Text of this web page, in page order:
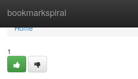
bookmarkspiral
Home
Home
1